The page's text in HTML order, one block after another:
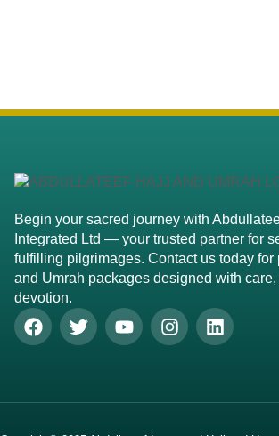
Begin your sacred journey with
Integrated Ltd — your trusted partner for
fulfilling pilgrimages. Contact us today
and Umrah packages designed with care,
devotion.